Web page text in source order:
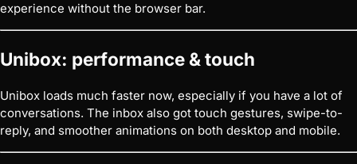
experience without the browser bar.
Unibox: performance & touch
Unibox loads much faster now, especially if you have a lot of
conversations. The inbox also got touch gestures, swipe-to-
reply, and smoother animations on both desktop and mobile.